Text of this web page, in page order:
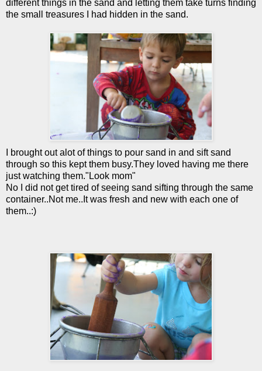
different things in the sand and letting them take turns finding
the small treasures I had hidden in the sand.
I brought outalotof things to pour sand in and sift sand
through so this kept them busy.They loved having me there
just watching them."Look mom"
No I did not get tired of seeing sand sifting through the same
container..Not me..It was fresh and new with each one of
them..:)